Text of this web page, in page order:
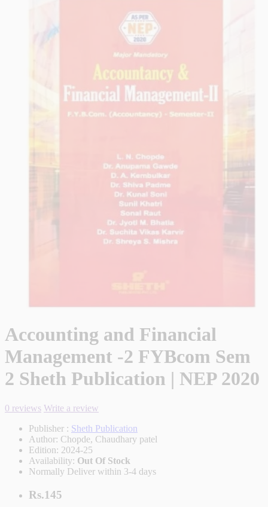
Accounting and Financial
Management -2 FYBcom Sem
2 Sheth Publication | NEP 2020
0 reviews Write a review
Publisher : Sheth Publication
Author: Chopde, Chaudhary patel
Edition: 2024-25
Availability: Out Of Stock
Normally Deliver within 3-4 days
Rs.145